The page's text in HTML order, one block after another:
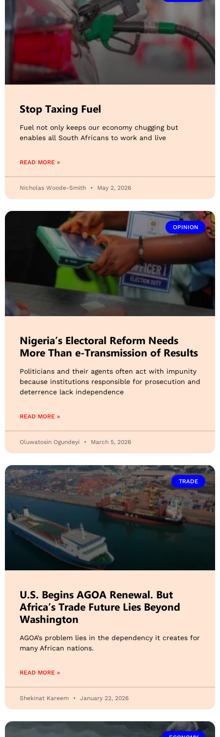
Stop Taxing Fuel
Fuel not only keeps our economy chugging but
enables all South Africans to work and live
READ MORE »
Nicholas Woode-Smith May 2, 2026
OPINION
Nigeria’s Electoral Reform Needs
More Than e-Transmission of Results
Politicians and their agents often act with impunity
because institutions responsible for prosecution and
deterrence lack independence
READ MORE »
Oluwatosin Ogundeyi March 5, 2026
TRADE
U.S. Begins AGOA Renewal. But
Africa’s Trade Future Lies Beyond
Washington
AGOA’s problem lies in the dependency it creates for
many African nations.
READ MORE »
Shekinat Kareem January 22, 2026